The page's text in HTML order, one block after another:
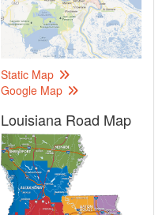
Static Map
Google Map
Louisiana Road Map